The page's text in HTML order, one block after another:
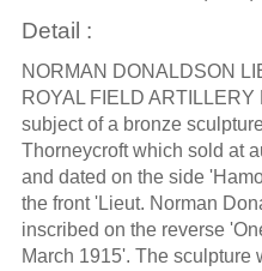
Detail :
NORMAN DONALDSON
ROYAL FIELD
subject of a bronze
Thorneycroft which sold at
and dated on the side
the front 'Lieut. Norman
inscribed on the reverse
March 1915'. The sculpture